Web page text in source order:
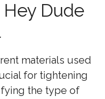
Dude
materials used
for tightening
the type of